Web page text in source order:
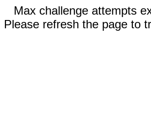
Max challenge attempts
Please refresh the page to